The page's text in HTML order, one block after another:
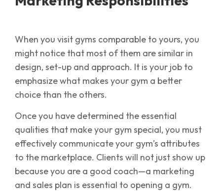
When you visit gyms comparable to yours, you
might notice that most of them are similar in
design, set-up and approach. It is your job to
emphasize what makes your gym a better
choice than the others.
Once you have determined the essential
qualities that make your gym special, you must
effectively communicate your gym’s attributes
to the marketplace. Clients will not just show up
because you are a good coach—a marketing
and sales plan is essential to opening a gym.